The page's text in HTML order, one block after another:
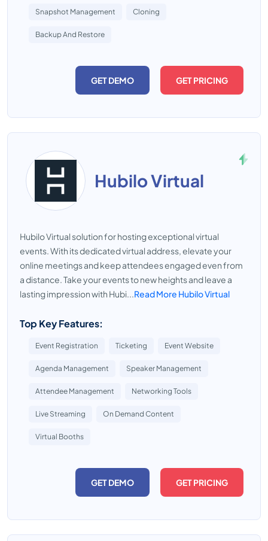
Snapshot Management Cloning
Backup And Restore
GET DEMO GET PRICING
Hubilo Virtual
Hubilo Virtual solution for hosting exceptional virtual
events. With its dedicated virtual address, elevate your
online meetings and keep attendees engaged even from
a distance. Take your events to new heights and leave a
lasting impression with Hubi...Read More Hubilo Virtual
Top Key Features:
Event Registration Ticketing Event Website
Agenda Management Speaker Management
Attendee Management Networking Tools
Live Streaming On Demand Content
Virtual Booths
GET DEMO GET PRICING